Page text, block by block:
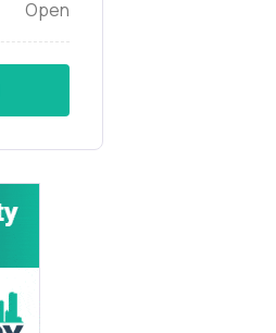
Open